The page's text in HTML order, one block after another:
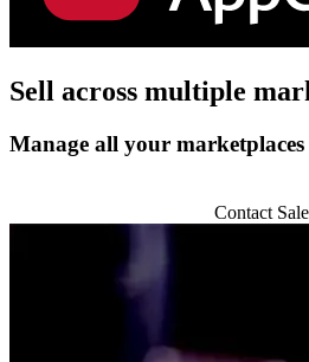
Sell across multiple
Manage all your
Contact